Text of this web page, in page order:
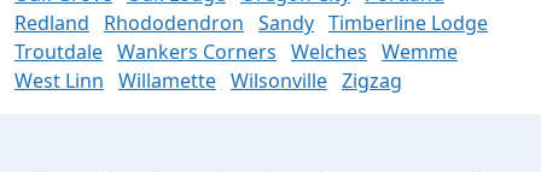
Redland
Rhododendron Sandy Timberline Lodge
Troutdale Wankers Corners Welches Wemme
West Linn Willamette Wilsonville Zigzag